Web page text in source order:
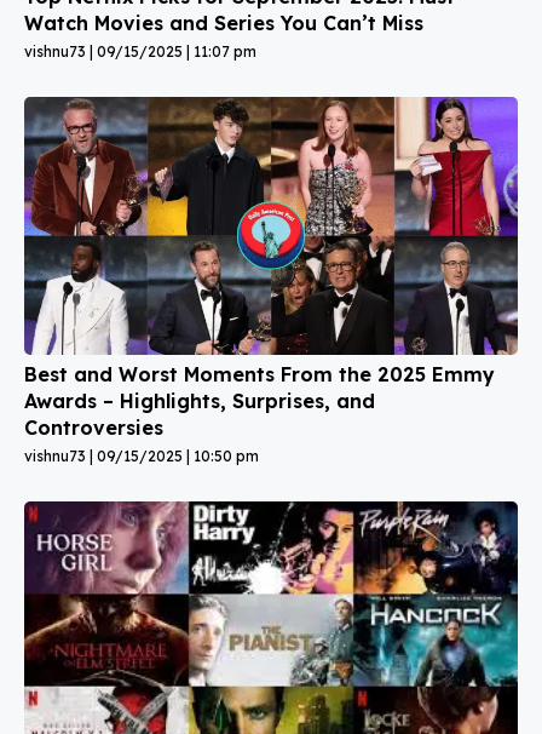
Watch Movies and Series You Can’t Miss
vishnu73 09/15/2025 11:07 pm
Best and Worst Moments From the 2025 Emmy
Awards – Highlights, Surprises, and
Controversies
vishnu73 09/15/2025 10:50 pm